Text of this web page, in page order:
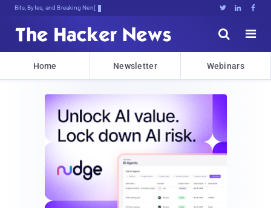
Bits, Bytes, and Breaking News   


Home Newsletter Webinars